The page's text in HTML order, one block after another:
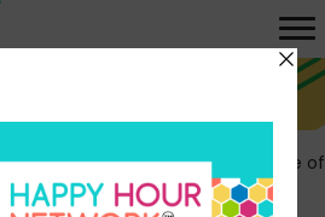
Shows the High Importance of